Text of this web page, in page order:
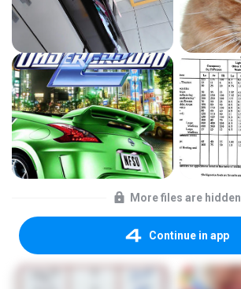
More files are hidden
Continue in app